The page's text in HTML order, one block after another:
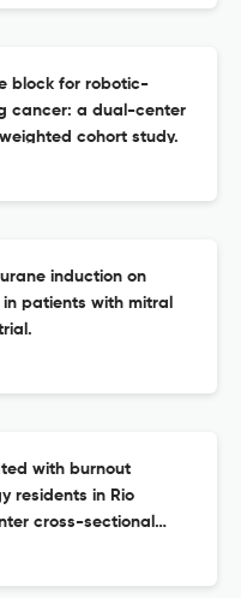
block for robotic-
cancer: a dual-center
cohort study.
induction on
patients with mitral
with burnout
residents in Rio
cross-sectional